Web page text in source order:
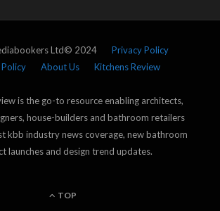
Ltd© 2024 Privacy Policy
About Us Kitchens Review
is the go-to resource enabling architects,
house-builders and bathroom retailers
kbb industry news coverage, new bathroom
launches and design trend updates.
TOP